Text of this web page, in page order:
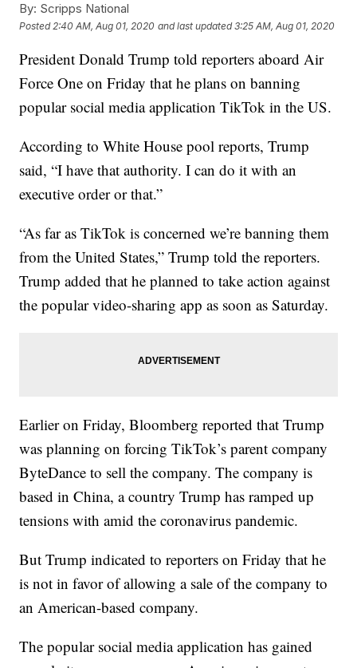
By: Scripps National
Posted 2:40 AM, Aug 01, 2020 and last updated 3:25 AM, Aug 01, 2020
President Donald Trump told reporters aboard Air
Force One on Friday that he plans on banning
popular social media application TikTok in the US.
According to White House pool reports, Trump
said, “I have that authority. I can do it with an
executive order or that.”
“As far as TikTok is concerned we’re banning them
from the United States,” Trump told the reporters.
Trump added that he planned to take action against
the popular video-sharing app as soon as Saturday.
Earlier on Friday, Bloomberg reported that Trump
was planning on forcing TikTok’s parent company
ByteDance to sell the company. The company is
based in China, a country Trump has ramped up
tensions with amid the coronavirus pandemic.
But Trump indicated to reporters on Friday that he
is not in favor of allowing a sale of the company to
an American-based company.
The popular social media application has gained